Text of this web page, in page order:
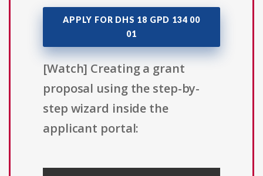
APPLY FOR DHS 18 GPD 134 00
01
[Watch] Creating a grant
proposal using the step-by-
step wizard inside the
applicant portal: